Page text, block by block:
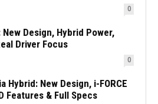
0
Design, Hybrid Power,
Driver Focus
0
Hybrid: New Design, i-FORCE
Features & Full Specs